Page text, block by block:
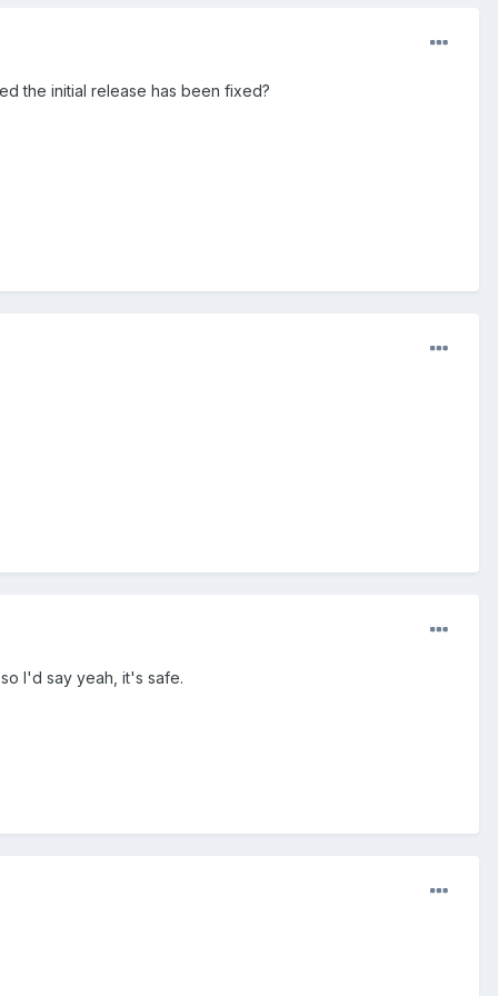
the initial release has been fixed?
I'd say yeah, it's safe.